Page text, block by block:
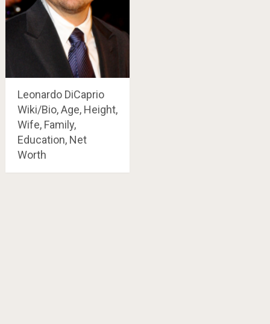
Leonardo DiCaprio
Wiki/Bio, Age, Height,
Wife, Family,
Education, Net
Worth